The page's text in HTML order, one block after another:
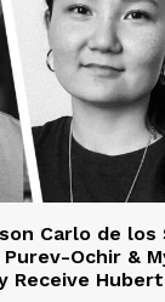
Carlo de
Ochir &
Receive